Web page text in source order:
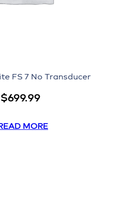
FS 7 No Transducer
$699.99
MORE